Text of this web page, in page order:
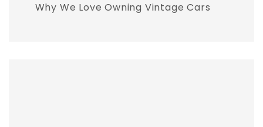
Why We Love Owning Vintage Cars